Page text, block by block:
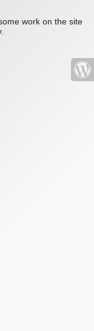
work on the site